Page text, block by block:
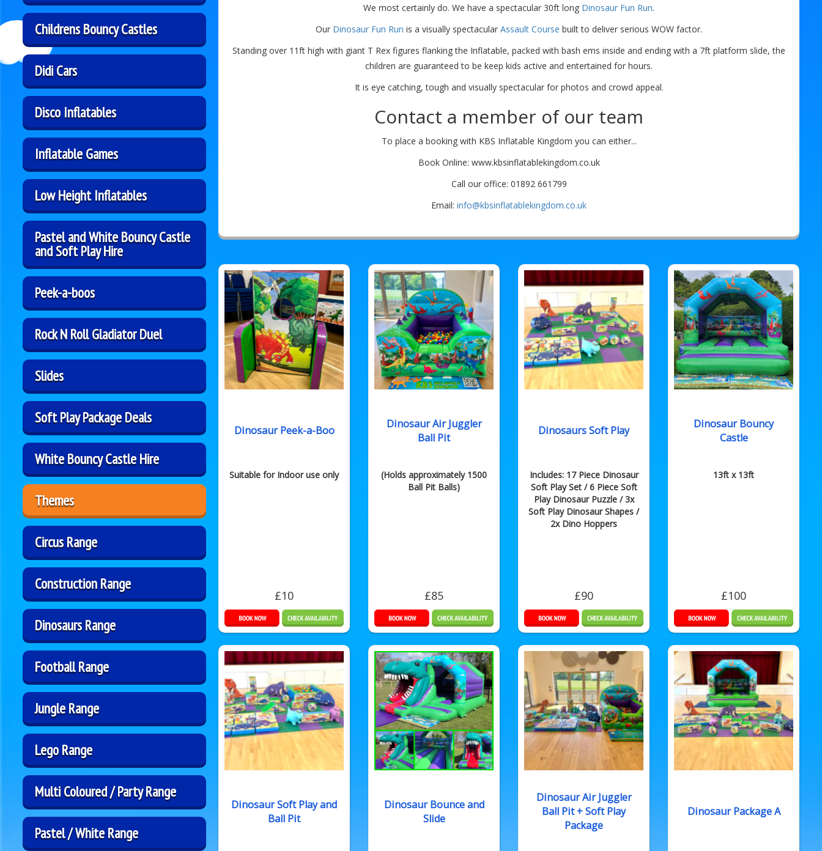
Childrens Bouncy Castles
Didi Cars
Disco Inflatables
Inflatable Games
Low Height Inflatables
Pastel and White Bouncy Castle
and Soft Play Hire
Peek-a-boos
Rock N Roll Gladiator Duel
Slides
Soft Play Package Deals
White Bouncy Castle Hire
Themes
Circus Range
Construction Range
Dinosaurs Range
Football Range
Jungle Range
Lego Range
Multi Coloured / Party Range
Pastel / White Range
We most certainly do. We have a spectacular 30ft long Dinosaur Fun Run.
Our Dinosaur Fun Run is a visually spectacular Assault Course built to deliver serious WOW factor.
Standing over 11ft high with giant T Rex figures flanking the Inflatable, packed with bash ems inside and ending with a 7ft platform slide, the
children are guaranteed to be keep kids active and entertained for hours.
It is eye catching, tough and visually spectacular for photos and crowd appeal.
Contact a member of our team
To place a booking with KBS Inflatable Kingdom you can either...
Book Online: www.kbsinflatablekingdom.co.uk
Call our office: 01892 661799
Email: info@kbsinflatablekingdom.co.uk
Dinosaur Peek-a-Boo
Suitable for Indoor use only
£10
Dinosaur Air Juggler
Ball Pit
(Holds approximately 1500
Ball Pit Balls)
£85
Dinosaurs Soft Play
Includes: 17 Piece Dinosaur
Soft Play Set / 6 Piece Soft
Play Dinosaur Puzzle / 3x
Soft Play Dinosaur Shapes /
2x Dino Hoppers
£90
Dinosaur Bouncy
Castle
13ft x 13ft
£100
Dinosaur Soft Play and
Ball Pit
Dinosaur Bounce and
Slide
Dinosaur Air Juggler
Ball Pit + Soft Play
Package
Dinosaur Package A